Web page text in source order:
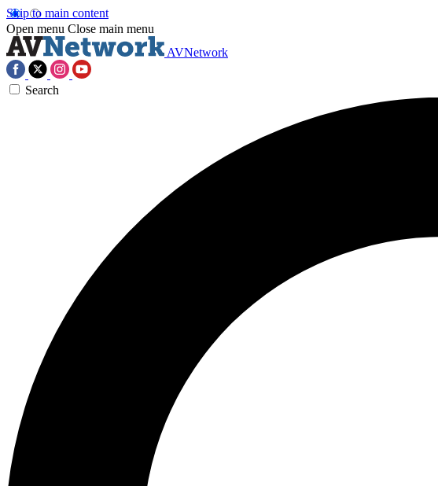
Skip to main content
Open menu Close main menu
AVNetwork
Search